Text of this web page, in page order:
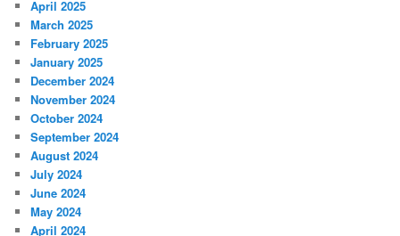
April 2025
March 2025
February 2025
January 2025
December 2024
November 2024
October 2024
September 2024
August 2024
July 2024
June 2024
May 2024
April 2024